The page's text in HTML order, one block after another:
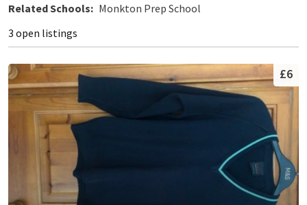
Related Schools: Monkton Prep School
3 open listings
£6